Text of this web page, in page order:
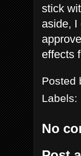
stick
aside, I
effects
Posted
Labels:
No